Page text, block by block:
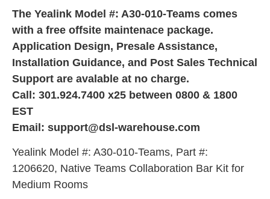
The Yealink Model #: A30-010-Teams comes
with a free offsite maintenace package.
Application Design, Presale Assistance,
Installation Guidance, and Post Sales Technical
Support are avalable at no charge.
Call: 301.924.7400 x25 between 0800 & 1800
EST
Email: support@dsl-warehouse.com
Yealink Model #: A30-010-Teams, Part #:
1206620, Native Teams Collaboration Bar Kit for
Medium Rooms